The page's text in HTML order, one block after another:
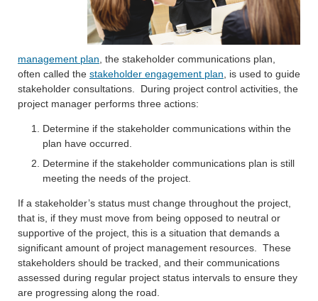
management plan , the stakeholder communications plan,
often called the stakeholder engagement plan , is used to guide
stakeholder consultations. During project control activities, the
project manager performs three actions:
Determine if the stakeholder communications within the
plan have occurred.
Determine if the stakeholder communications plan is still
meeting the needs of the project.
If a stakeholder’s status must change throughout the project,
that is, if they must move from being opposed to neutral or
supportive of the project, this is a situation that demands a
significant amount of project management resources. These
stakeholders should be tracked, and their communications
assessed during regular project status intervals to ensure they
are progressing along the road.